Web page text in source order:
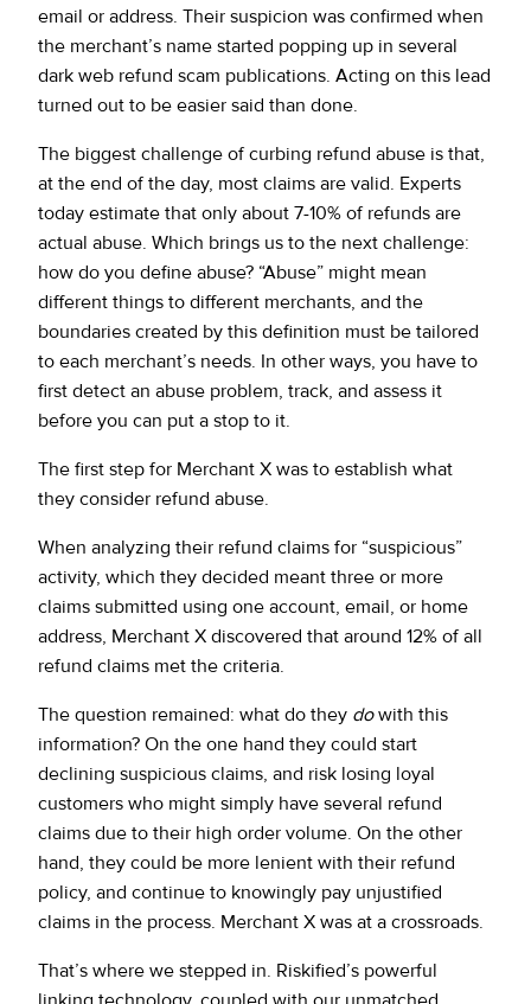
email or address. Their suspicion was confirmed when
the merchant’s name started popping up in several
dark web refund scam publications. Acting on this lead
turned out to be easier said than done.
The biggest challenge of curbing refund abuse is that,
at the end of the day, most claims are valid. Experts
today estimate that only about 7-10% of refunds are
actual abuse. Which brings us to the next challenge:
how do you define abuse? “Abuse” might mean
different things to different merchants, and the
boundaries created by this definition must be tailored
to each merchant’s needs. In other ways, you have to
first detect an abuse problem, track, and assess it
before you can put a stop to it.
The first step for Merchant X was to establish what
they consider refund abuse.
When analyzing their refund claims for “suspicious”
activity, which they decided meant three or more
claims submitted using one account, email, or home
address, Merchant X discovered that around 12% of all
refund claims met the criteria.
The question remained: what do they dowith this
information? On the one hand they could start
declining suspicious claims, and risk losing loyal
customers who might simply have several refund
claims due to their high order volume. On the other
hand, they could be more lenient with their refund
policy, and continue to knowingly pay unjustified
claims in the process. Merchant X was at a crossroads.
That’s where we stepped in. Riskified’s powerful